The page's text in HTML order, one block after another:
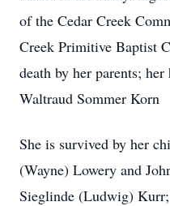
of the Cedar Creek
Creek Primitive Baptist
death by her parents;
Waltraud Sommer Korn
She is survived by her
(Wayne) Lowery and
Sieglinde (Ludwig)